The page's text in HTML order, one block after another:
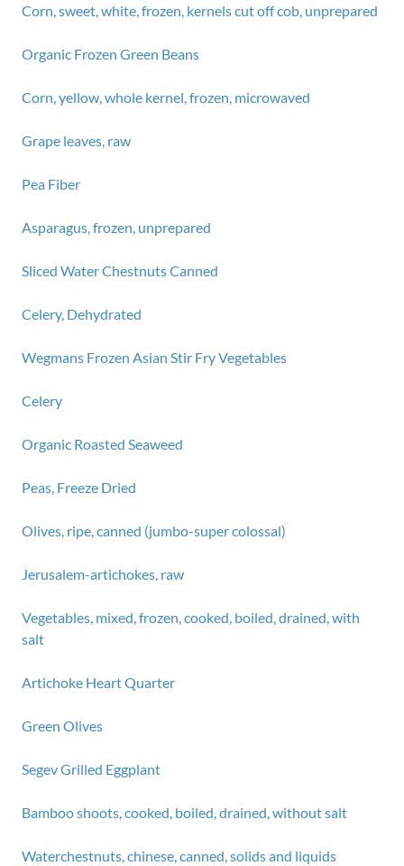
Corn, sweet, white, frozen, kernels cut off cob, unprepared
Organic Frozen Green Beans
Corn, yellow, whole kernel, frozen, microwaved
Grape leaves, raw
Pea Fiber
Asparagus, frozen, unprepared
Sliced Water Chestnuts Canned
Celery, Dehydrated
Wegmans Frozen Asian Stir Fry Vegetables
Celery
Organic Roasted Seaweed
Peas, Freeze Dried
Olives, ripe, canned (jumbo-super colossal)
Jerusalem-artichokes, raw
Vegetables, mixed, frozen, cooked, boiled, drained, with
salt
Artichoke Heart Quarter
Green Olives
Segev Grilled Eggplant
Bamboo shoots, cooked, boiled, drained, without salt
Waterchestnuts, chinese, canned, solids and liquids